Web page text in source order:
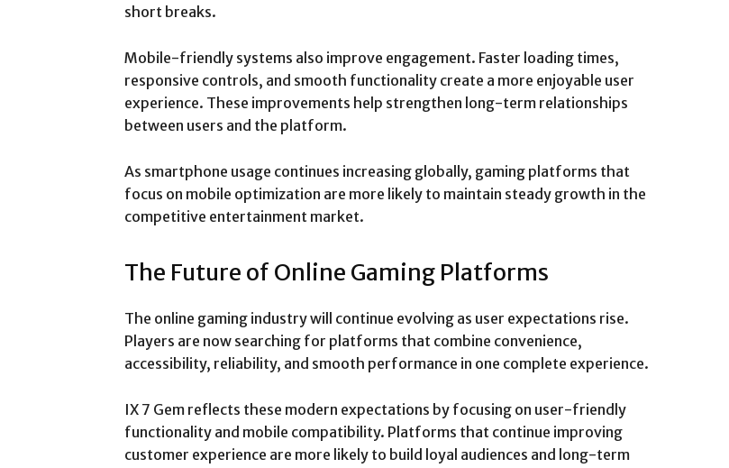
short breaks.
Mobile-friendly systems also improve engagement. Faster loading times,
responsive controls, and smooth functionality create a more enjoyable user
experience. These improvements help strengthen long-term relationships
between users and the platform.
As smartphone usage continues increasing globally, gaming platforms that
focus on mobile optimization are more likely to maintain steady growth in the
competitive entertainment market.
The Future of Online Gaming Platforms
The online gaming industry will continue evolving as user expectations rise.
Players are now searching for platforms that combine convenience,
accessibility, reliability, and smooth performance in one complete experience.
IX 7 Gem reflects these modern expectations by focusing on user-friendly
functionality and mobile compatibility. Platforms that continue improving
customer experience are more likely to build loyal audiences and long-term